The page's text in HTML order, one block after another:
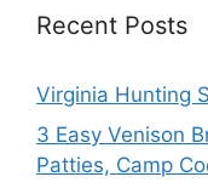
Recent Posts
Virginia Hunting
3 Easy Venison
Patties, Camp